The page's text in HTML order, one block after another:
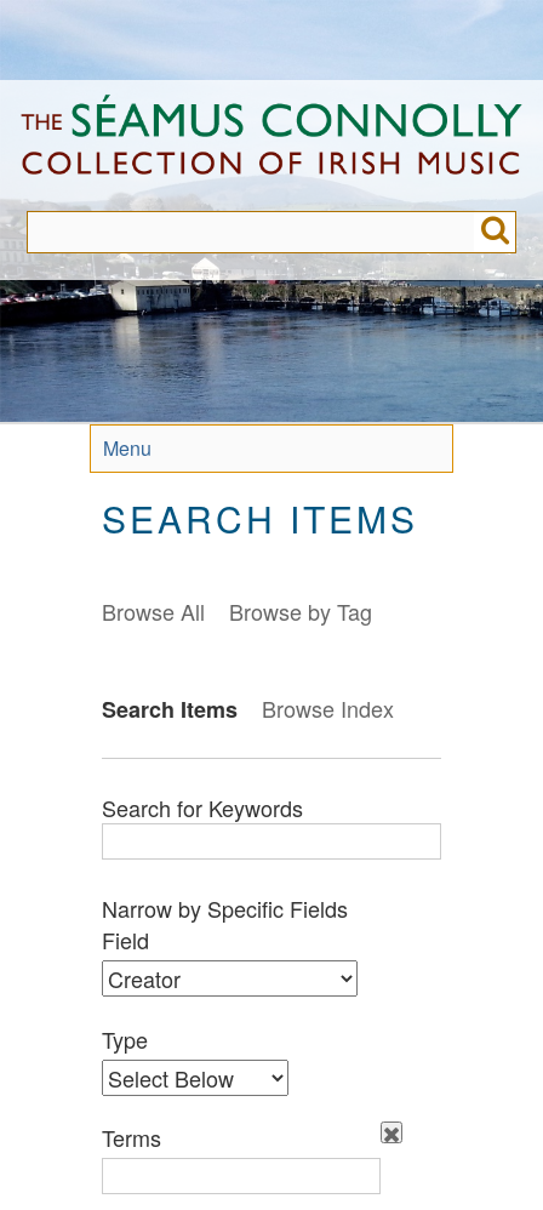
to
content
Menu
SEARCH ITEMS
Browse All Browse by Tag
Search Items Browse Index
Search for Keywords
Number
of
rows
in
"Narrow
by
Specific
Fields":
1
Narrow by Specific Fields
Search
Field
Search
Type
Search
Terms
Search
Joiner
Field
Type
Terms